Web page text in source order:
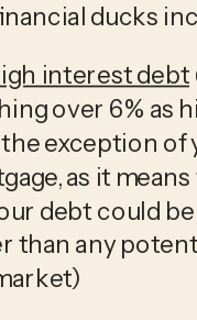
ducks
interest debt
over 6% as
exception of
as it
debt could
than any